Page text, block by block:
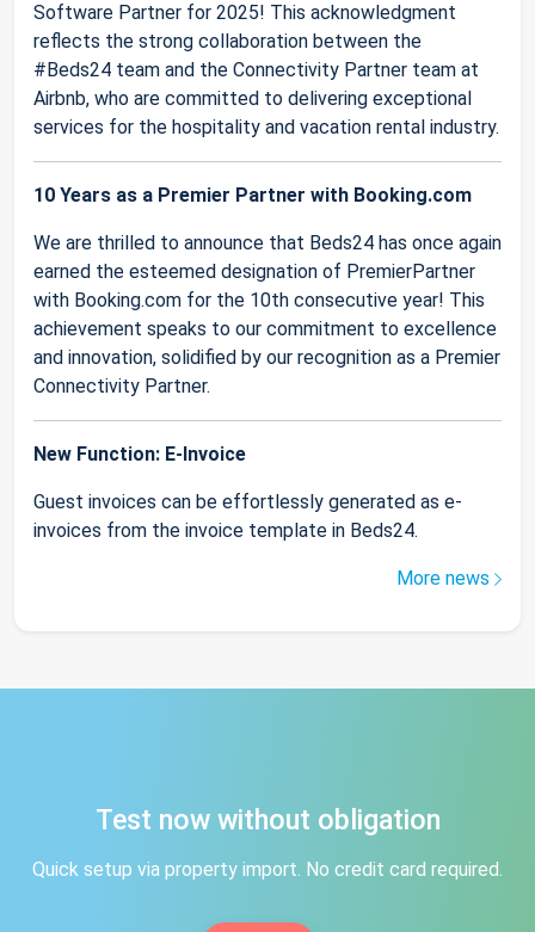
Software Partner for 2025! This acknowledgment
reflects the strong collaboration between the
#Beds24 team and the Connectivity Partner team at
Airbnb, who are committed to delivering exceptional
services for the hospitality and vacation rental industry.
10 Years as a Premier Partner with Booking.com
We are thrilled to announce that Beds24 has once again
earned the esteemed designation of PremierPartner
with Booking.com for the 10th consecutive year! This
achievement speaks to our commitment to excellence
and innovation, solidified by our recognition as a Premier
Connectivity Partner.
New Function: E-Invoice
Guest invoices can be effortlessly generated as e-
invoices from the invoice template in Beds24.
More news
Test now without obligation
Quick setup via property import. No credit card required.